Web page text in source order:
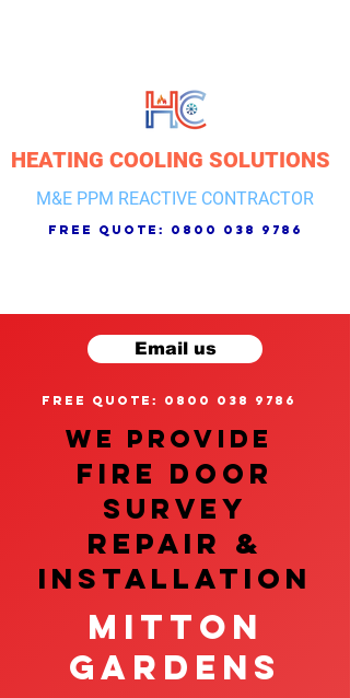
HEATING COOLING SOLUTIONS
M&E PPM REACTIVE CONTRACTOR
free quote: 0800 038 9786
Email us
free quote: 0800 038 9786
We provide
FIRE DOOR
SURVEY
REPAIR &
InstalLATION
Mitton
Gardens